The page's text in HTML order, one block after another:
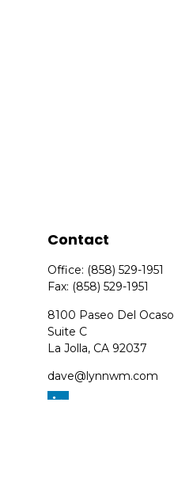
Contact
Office: (858) 529-1951
Fax: (858) 529-1951
8100 Paseo Del Ocaso
Suite C
La Jolla, CA 92037
dave@lynnwm.com